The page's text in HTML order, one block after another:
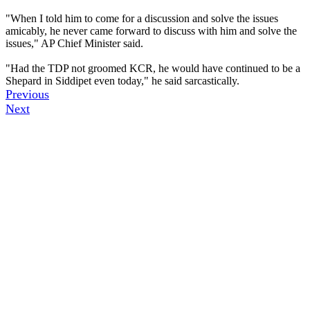
"When I told him to come for a discussion and solve the issues
amicably, he never came forward to discuss with him and solve the
issues," AP Chief Minister said.
"Had the TDP not groomed KCR, he would have continued to be a
Shepard in Siddipet even today," he said sarcastically.
Previous
Next